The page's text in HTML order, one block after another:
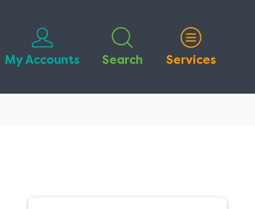
My Accounts Search Services